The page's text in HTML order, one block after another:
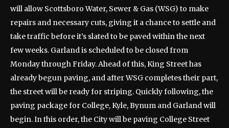
will allow Scottsboro Water, Sewer & Gas (WSG) to make
repairs and necessary cuts, giving it a chance to settle and
take traffic before it’s slated to be paved within the next
few weeks. Garland is scheduled to be closed from
Monday through Friday. Ahead of this, King Street has
already begun paving, and after WSG completes their part,
the street will be ready for striping. Quickly following, the
paving package for College, Kyle, Bynum and Garland will
begin. In this order, the City will be paving College Street